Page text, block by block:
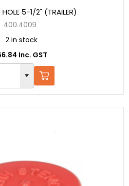
5-1/2" (TRAILER)
400.4009
2 in stock
Inc. GST